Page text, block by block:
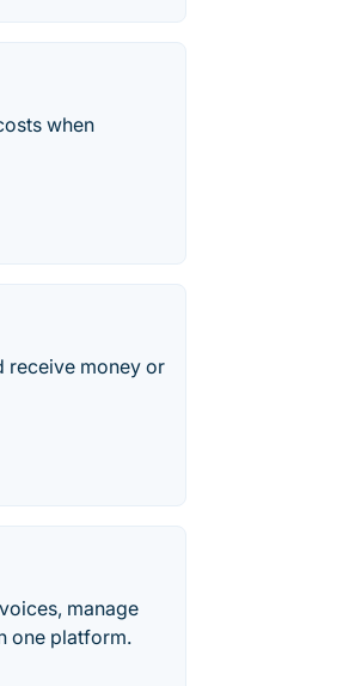
when
receive money or
manage
one platform.